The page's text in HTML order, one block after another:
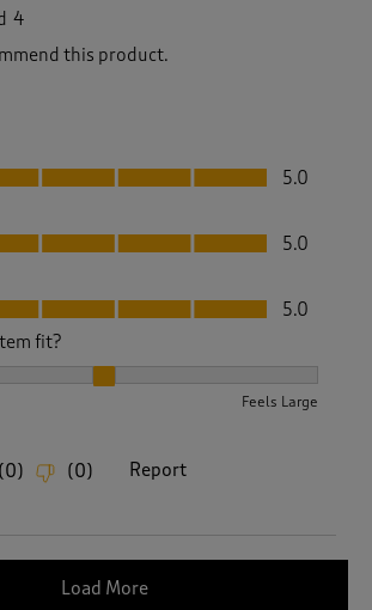
4
this product.
of 5
5.0
5
5.0
5.0
fit?
Feels Large
(0) (0) Report
Load More